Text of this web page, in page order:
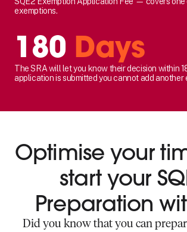
exemptions.
180 Days
The SRA will let you know their decision within
application is submitted you cannot add another
Optimise your
start your
Preparation
Did you know that you can